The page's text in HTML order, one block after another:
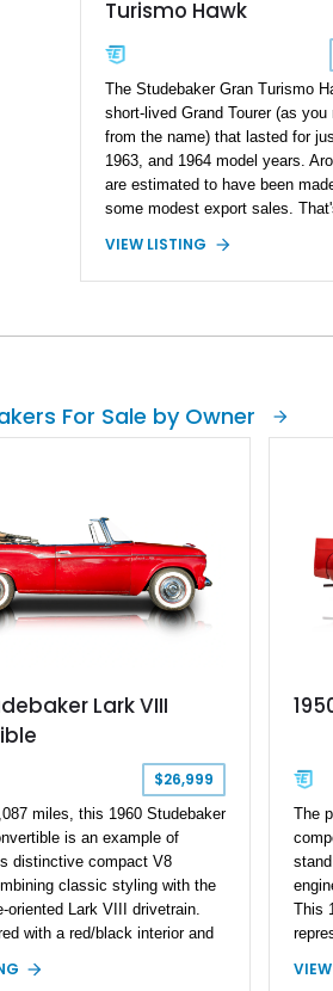
Turismo Hawk
The Studebaker Gran Turismo
short-lived Grand Tourer (as you
from the name) that lasted for
1963, and 1964 model years.
are estimated to have been
some modest export sales.
Studebaker Gran Turismo Hawk.
future classic that will only
as long as you maintain it, of
VIEW LISTING
For Sale by Owner
Lark VIII
$26,999
miles, this 1960 Studebaker
is an example of
distinctive compact V8
classic styling with the
oriented Lark VIII drivetrain.
with a red/black interior and
a 259ci V8 paired with a 3-
The
This